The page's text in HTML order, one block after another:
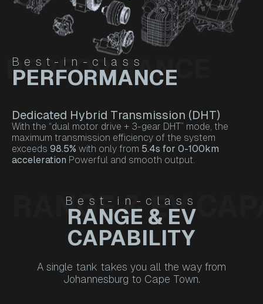
Best-in-class
PERFORMANCE
PERFORMANCE
Dedicated Hybrid Transmission (DHT)
With the “dual motor drive + 3-gear DHT” mode, the
maximum transmission efficiency of the system
exceeds 98.5% with only from 5.4s for 0-100km
acceleration Powerful and smooth output.
Best-in-class
RANGE & EV
CAPABILITY
RANGE & EV
A single tank takes you all the way from
Johannesburg to Cape Town.